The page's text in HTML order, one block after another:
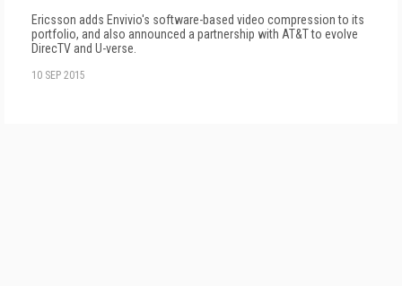
Ericsson adds Envivio's software-based video compression to its
portfolio, and also announced a partnership with AT&T to evolve
DirecTV and U-verse.
10 SEP 2015